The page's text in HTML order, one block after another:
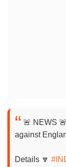
🚨 NEWS 🚨
against
Details 🔽